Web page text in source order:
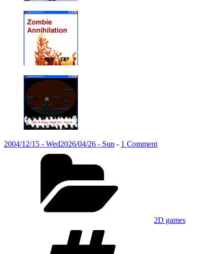
Posted
2004/12/15 - Wed2026/04/26 - Sun - 1 Commenton
2D games